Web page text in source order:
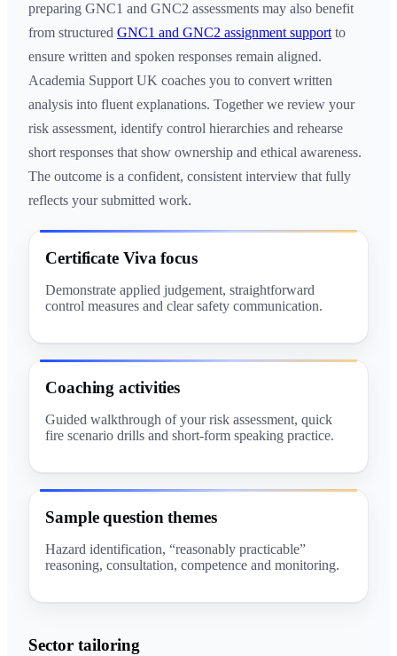
preparing GNC1 and GNC2 assessments may also benefit
from structured GNC1 and GNC2 assignment support to
ensure written and spoken responses remain aligned.
Academia Support UK coaches you to convert written
analysis into fluent explanations. Together we review your
risk assessment, identify control hierarchies and rehearse
short responses that show ownership and ethical awareness.
The outcome is a confident, consistent interview that fully
reflects your submitted work.
Certificate Viva focus
Demonstrate applied judgement, straightforward
control measures and clear safety communication.
Coaching activities
Guided walkthrough of your risk assessment, quick
fire scenario drills and short-form speaking practice.
Sample question themes
Hazard identification, “reasonably practicable”
reasoning, consultation, competence and monitoring.
Sector tailoring